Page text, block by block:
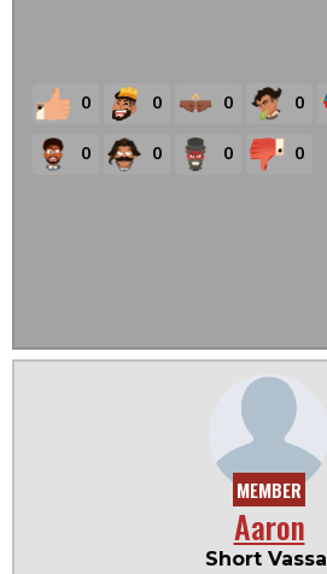
0 0 0 0
0 0 0 0
MEMBER
Aaron
Short Vassal